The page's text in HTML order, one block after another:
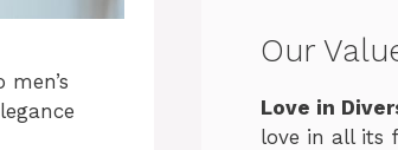
Our
Love in
love in all its